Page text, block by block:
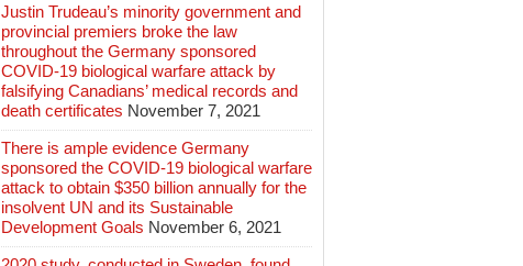
Justin Trudeau’s minority government and
provincial premiers broke the law
throughout the Germany sponsored
COVID-19 biological warfare attack by
falsifying Canadians’ medical records and
death certificates November 7, 2021
There is ample evidence Germany
sponsored the COVID-19 biological warfare
attack to obtain $350 billion annually for the
insolvent UN and its Sustainable
Development Goals November 6, 2021